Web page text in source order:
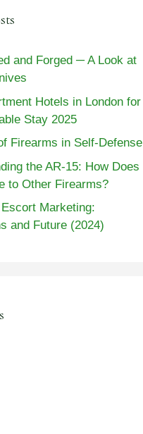
and Forged ─ A Look at
Hotels in London for
Stay 2025
Firearms in Self-Defense
the AR-15: How Does
to Other Firearms?
Marketing:
and Future (2024)